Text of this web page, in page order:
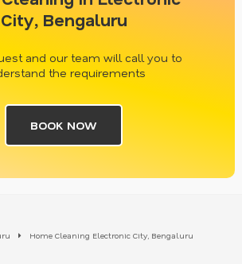
City, Bengaluru
and our team will call you to
the requirements
BOOK NOW
Home Cleaning Electronic City, Bengaluru